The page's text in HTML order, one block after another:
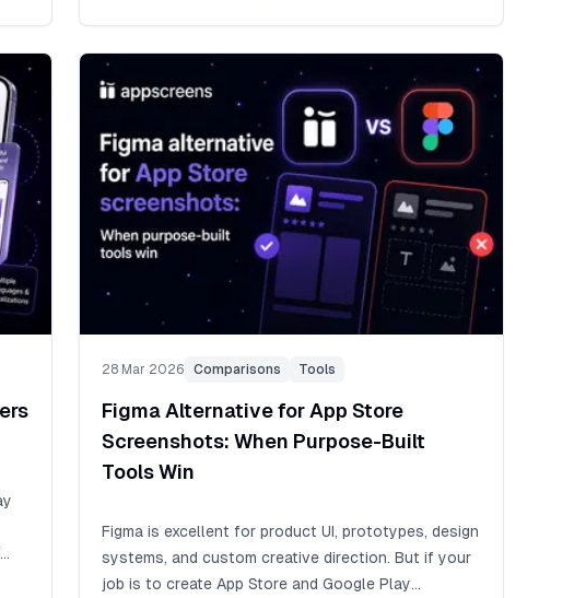
28 Mar 2026 Comparisons Tools
Figma Alternative for App Store
Screenshots: When Purpose-Built
Tools Win
Figma is excellent for product UI, prototypes, design
systems, and custom creative direction. But if your
job is to create App Store and Google Play